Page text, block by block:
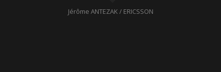
Jérôme ANTEZAK / ERICSSON